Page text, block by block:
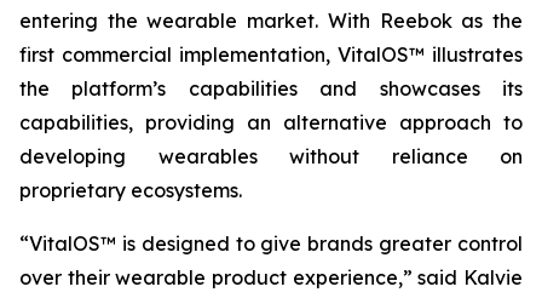
entering the wearable market. With Reebok as the
first commercial implementation, VitalOS™ illustrates
the platform’s capabilities and showcases its
capabilities, providing an alternative approach to
developing wearables without reliance on
proprietary ecosystems.
“VitalOS™ is designed to give brands greater control
over their wearable product experience,” said Kalvie